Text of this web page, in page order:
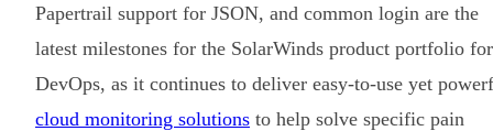
Papertrail support for JSON, and common login are the
latest milestones for the SolarWinds product portfolio for
DevOps, as it continues to deliver easy-to-use yet
cloud monitoring solutions to help solve specific pain